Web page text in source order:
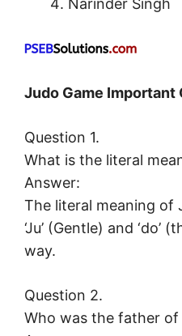
Narinder Singh
Judo Game Important
Question 1.
What is the literal
Answer:
The literal meaning of
‘Ju’ (Gentle) and ‘do’
way.
Question 2.
Who was the father of